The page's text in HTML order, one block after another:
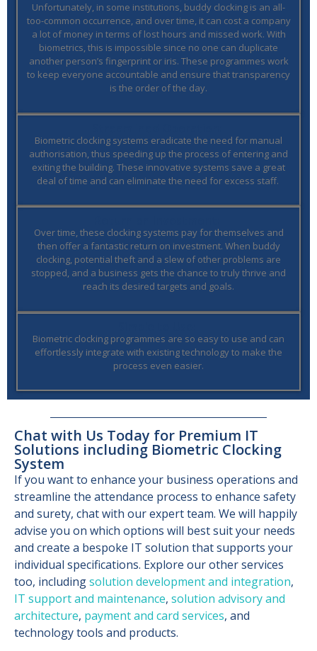
Unfortunately, in some institutions, buddy clocking is an all-
too-common occurrence, and over time, it can cost a company
a lot of money in terms of lost hours and missed work. With
biometrics, this is impossible since no one can duplicate
another person’s fingerprint or iris. These programmes work
to keep everyone accountable and ensure that transparency
is the order of the day.
Biometric clocking systems eradicate the need for manual
authorisation, thus speeding up the process of entering and
exiting the building. These innovative systems save a great
deal of time and can eliminate the need for excess staff.
Over time, these clocking systems pay for themselves and
then offer a fantastic return on investment. When buddy
clocking, potential theft and a slew of other problems are
stopped, and a business gets the chance to truly thrive and
reach its desired targets and goals.
Biometric clocking programmes are so easy to use and can
effortlessly integrate with existing technology to make the
process even easier.
Chat with Us Today for Premium IT
Solutions including Biometric Clocking
System
If you want to enhance your business operations and
streamline the attendance process to enhance safety
and surety, chat with our expert team. We will happily
advise you on which options will best suit your needs
and create a bespoke IT solution that supports your
individual specifications. Explore our other services
too, includingsolution development and integration,
IT support and maintenance, solution advisory and
architecture, payment and card services, and
technology tools and products.